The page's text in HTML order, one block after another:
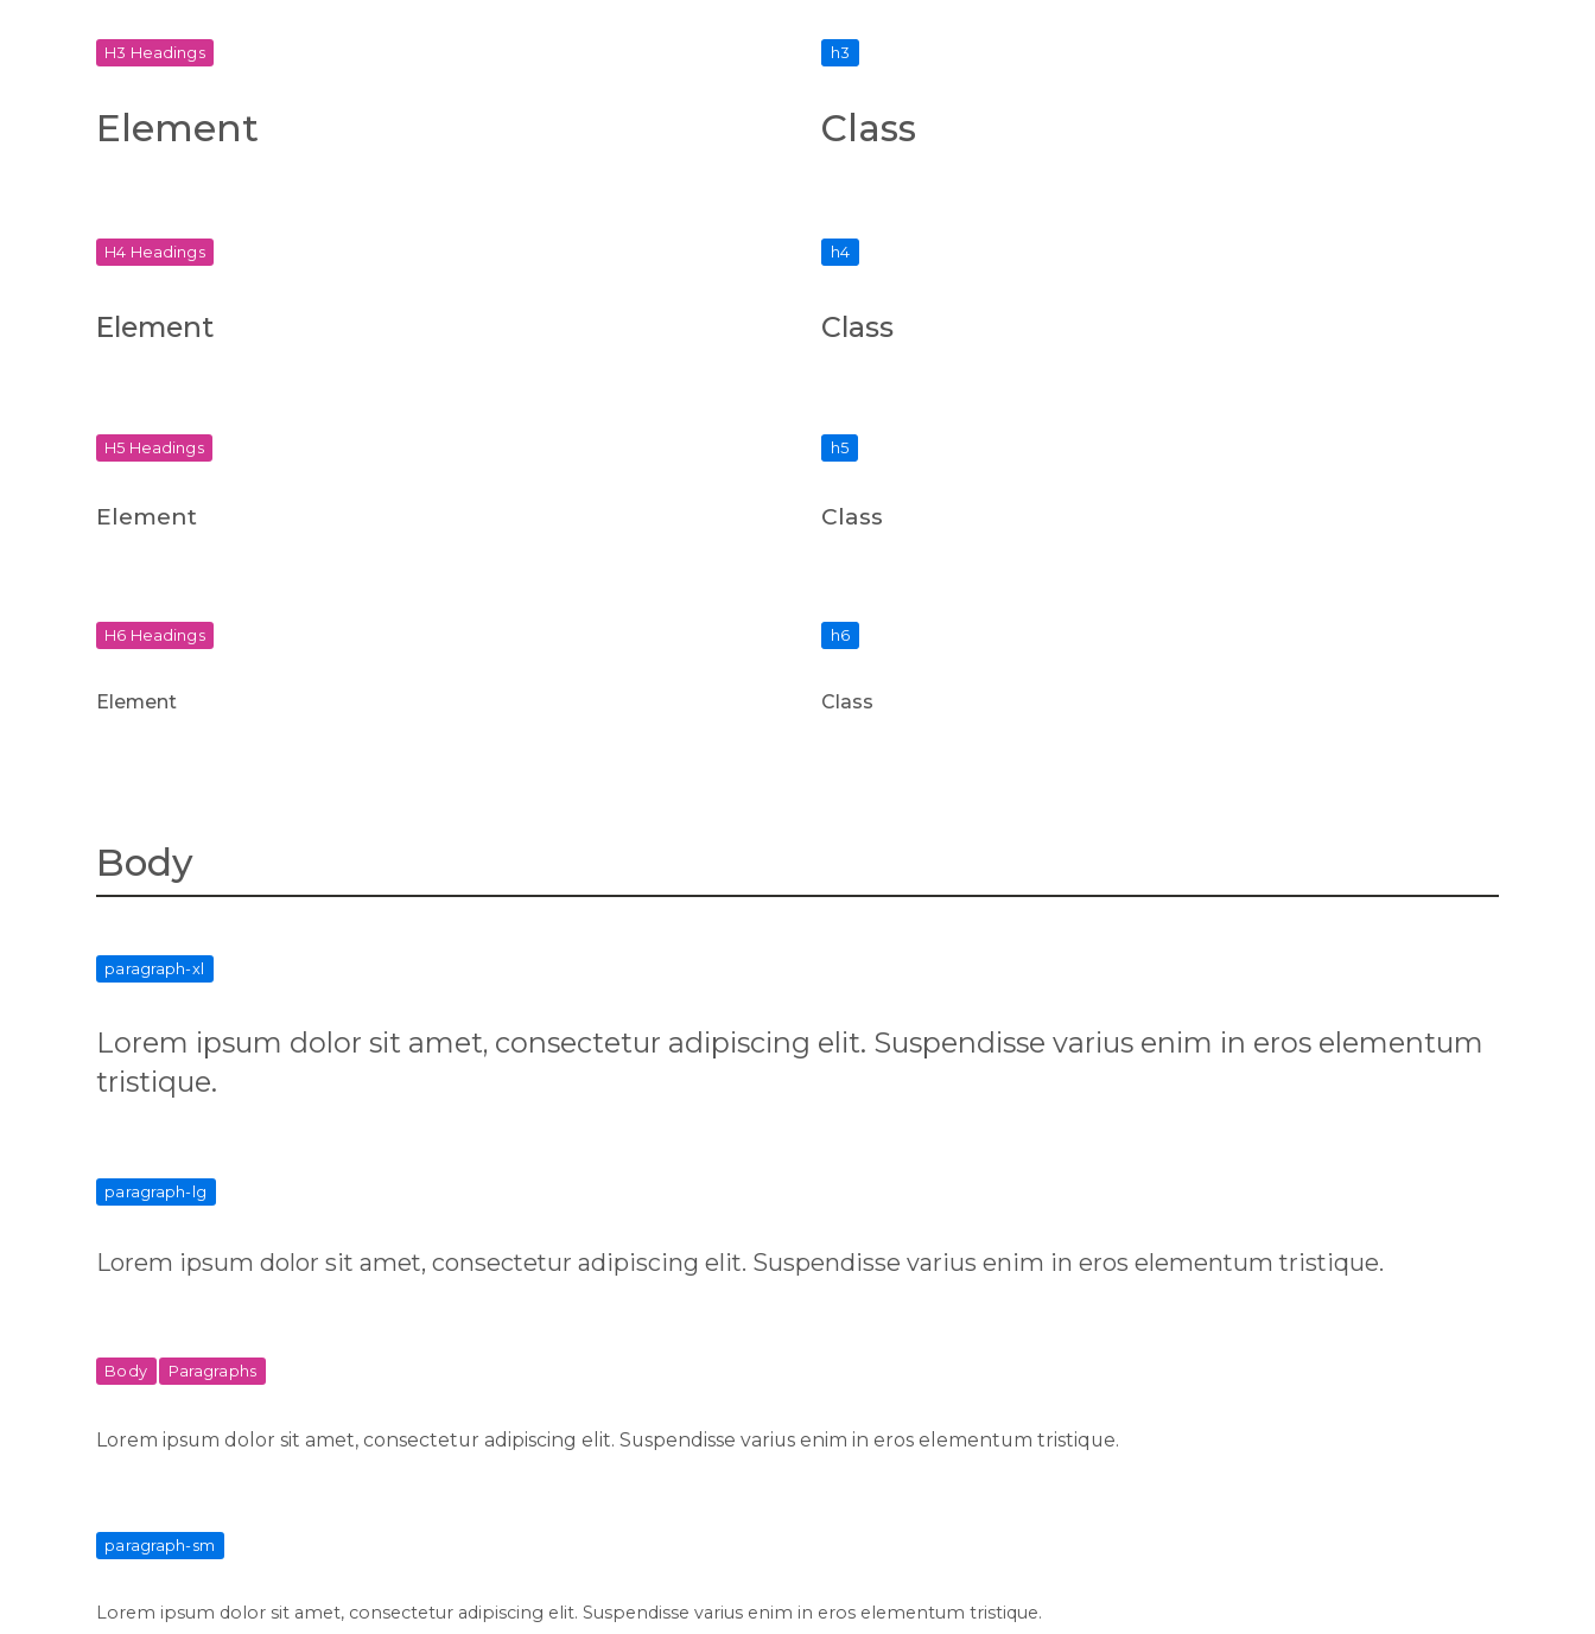
H3 Headings
Element
H4 Headings
Element
H5 Headings
Element
H6 Headings
Element
h3
Class
h4
Class
h5
Class
h6
Class
Body
paragraph-xl
Lorem ipsum dolor sit amet, consectetur adipiscing elit. Suspendisse varius enim in eros elementum
tristique.
paragraph-lg
Lorem ipsum dolor sit amet, consectetur adipiscing elit. Suspendisse varius enim in eros elementum tristique.
Body Paragraphs
Lorem ipsum dolor sit amet, consectetur adipiscing elit. Suspendisse varius enim in eros elementum tristique.
paragraph-sm
Lorem ipsum dolor sit amet, consectetur adipiscing elit. Suspendisse varius enim in eros elementum tristique.